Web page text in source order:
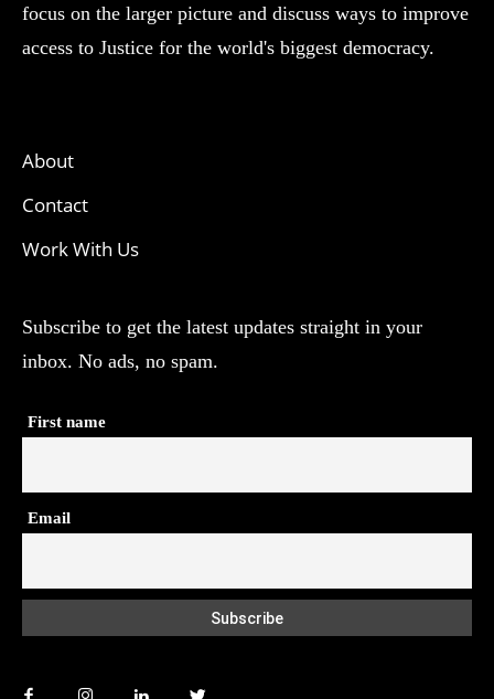
focus on the larger picture and discuss ways to improve
access to Justice for the world's biggest democracy.
About
Contact
Work With Us
Subscribe to get the latest updates straight in your
inbox. No ads, no spam.
First name
Email